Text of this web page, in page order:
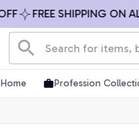
FREE SHIPPING ON ALL
Home Profession